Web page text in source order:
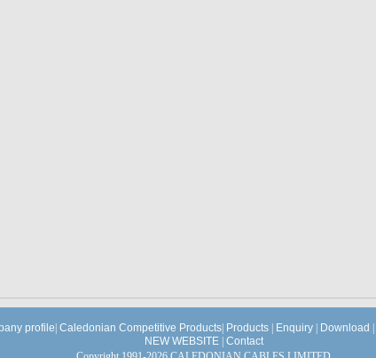
profile Caledonian Competitive Products Products Enquiry Download
NEW WEBSITE
Contact